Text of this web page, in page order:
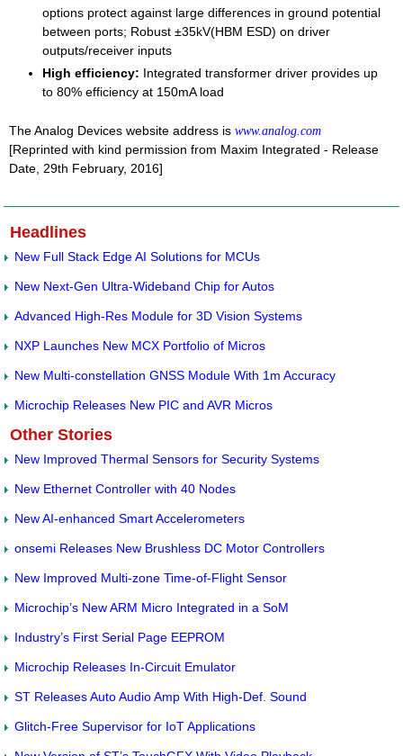
options protect against large differences in ground potential
between ports; Robust ±35kV(HBM ESD) on driver
outputs/receiver inputs
High efficiency: Integrated transformer driver provides up
to 80% efficiency at 150mA load
The Analog Devices website address is www.analog.com
[Reprinted with kind permission from Maxim Integrated - Release
Date, 29th February, 2016]
Headlines
New Full Stack Edge AI Solutions for MCUs
New Next-Gen Ultra-Wideband Chip for Autos
Advanced High-Res Module for 3D Vision Systems
NXP Launches New MCX Portfolio of Micros
New Multi-constellation GNSS Module With 1m Accuracy
Microchip Releases New PIC and AVR Micros
Other Stories
New Improved Thermal Sensors for Security Systems
New Ethernet Controller with 40 Nodes
New AI-enhanced Smart Accelerometers
onsemi Releases New Brushless DC Motor Controllers
New Improved Multi-zone Time-of-Flight Sensor
Microchip’s New ARM Micro Integrated in a SoM
Industry’s First Serial Page EEPROM
Microchip Releases In-Circuit Emulator
ST Releases Auto Audio Amp With High-Def. Sound
Glitch-Free Supervisor for IoT Applications